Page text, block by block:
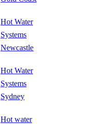
Hot Water
Systems
Newcastle
Hot Water
Systems
Sydney
Hot water